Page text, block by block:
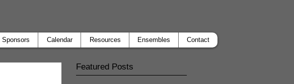
Sponsors Calendar Resources Ensembles Contact
Featured Posts